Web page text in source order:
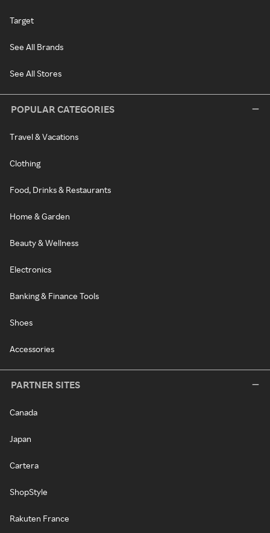
Target
See All Brands
See All Stores
POPULAR CATEGORIES
Travel & Vacations
Clothing
Food, Drinks & Restaurants
Home & Garden
Beauty & Wellness
Electronics
Banking & Finance Tools
Shoes
Accessories
PARTNER SITES
Canada
Japan
Cartera
ShopStyle
Rakuten France